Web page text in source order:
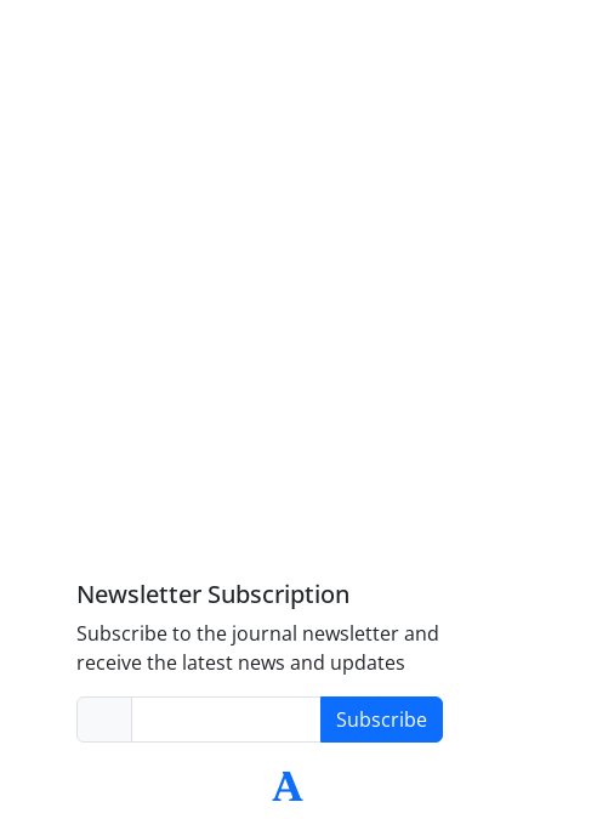
Newsletter Subscription
Subscribe to the journal newsletter and
receive the latest news and updates
Subscribe